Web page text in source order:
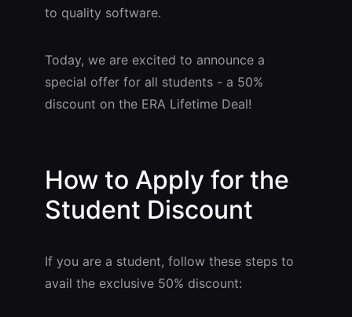
to quality software.
Today, we are excited to announce a
special offer for all students - a 50%
discount on the ERA Lifetime Deal!
How to Apply for the
Student Discount
If you are a student, follow these steps to
avail the exclusive 50% discount: